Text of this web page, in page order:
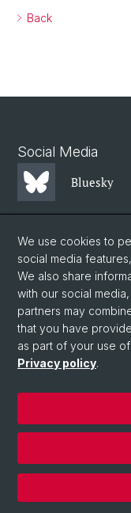
Back
Social Media
Bluesky
Mastodon
LinkedIn
Instagram
© University of Basel
We use cookies to
social media
We also share
with our social
partners may
that you have
as part of your use
Privacy policy.